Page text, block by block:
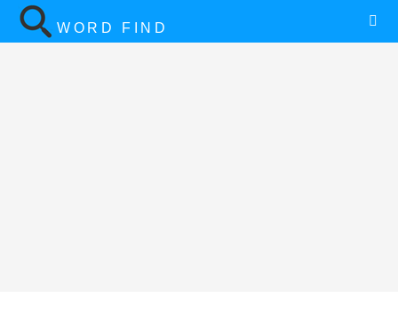
WORD FIND